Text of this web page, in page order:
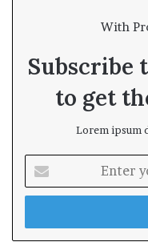
With
Subscribe
to get
Lorem ipsum
t
r